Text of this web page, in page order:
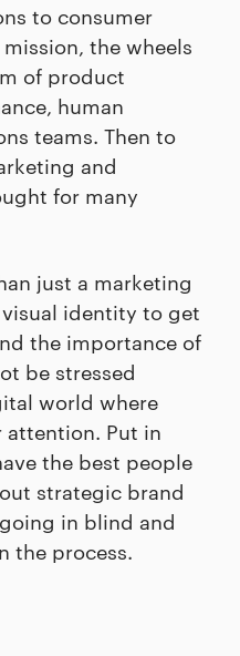
to consumer
the wheels
of product
human
teams. Then to
and
for many
just a marketing
identity to get
the importance of
be stressed
world where
Put in
the best people
strategic brand
in blind and
the process.